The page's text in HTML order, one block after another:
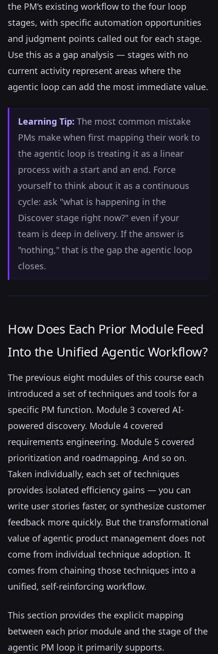
the PM's existing workflow to the four loop
stages, with specific automation opportunities
and judgment points called out for each stage.
Use this as a gap analysis — stages with no
current activity represent areas where the
agentic loop can add the most immediate value.
Learning Tip: The most common mistake
PMs make when first mapping their work to
the agentic loop is treating it as a linear
process with a start and an end. Force
yourself to think about it as a continuous
cycle: ask "what is happening in the
Discover stage right now?" even if your
team is deep in delivery. If the answer is
"nothing," that is the gap the agentic loop
closes.
How Does Each Prior Module Feed
Into the Unified Agentic Workflow?
The previous eight modules of this course each
introduced a set of techniques and tools for a
specific PM function. Module 3 covered AI-
powered discovery. Module 4 covered
requirements engineering. Module 5 covered
prioritization and roadmapping. And so on.
Taken individually, each set of techniques
provides isolated efficiency gains — you can
write user stories faster, or synthesize customer
feedback more quickly. But the transformational
value of agentic product management does not
come from individual technique adoption. It
comes from chaining those techniques into a
unified, self-reinforcing workflow.
This section provides the explicit mapping
between each prior module and the stage of the
agentic PM loop it primarily supports.